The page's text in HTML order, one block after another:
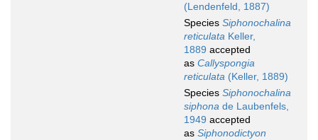
(Lendenfeld, 1887)
Species Siphonochalina
reticulata Keller,
1889 accepted
as Callyspongia
reticulata (Keller, 1889)
Species Siphonochalina
siphona de Laubenfels,
1949 accepted
as Siphonodictyon